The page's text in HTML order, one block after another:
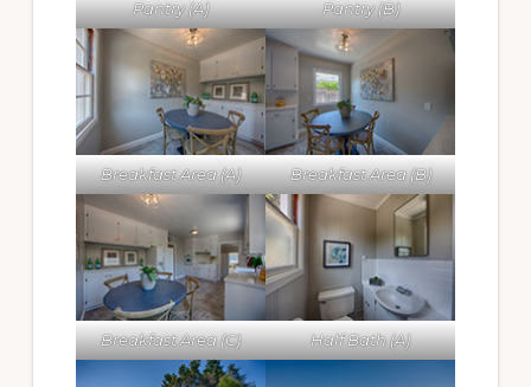
Pantry (A) Pantry (B)
Breakfast Area (A) Breakfast Area (B)
Breakfast Area (C) Half Bath (A)